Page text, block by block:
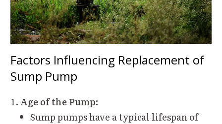
Factors Influencing Replacement of
Sump Pump
Age of the Pump:
Sump pumps have a typical lifespan of